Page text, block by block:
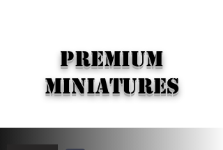
PREMIUM
MINIATURES